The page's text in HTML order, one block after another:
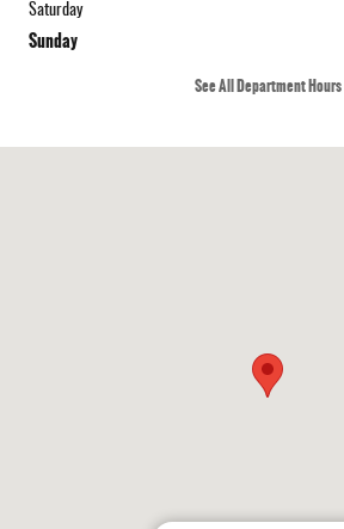
Saturday
Sunday
See All Department Hours